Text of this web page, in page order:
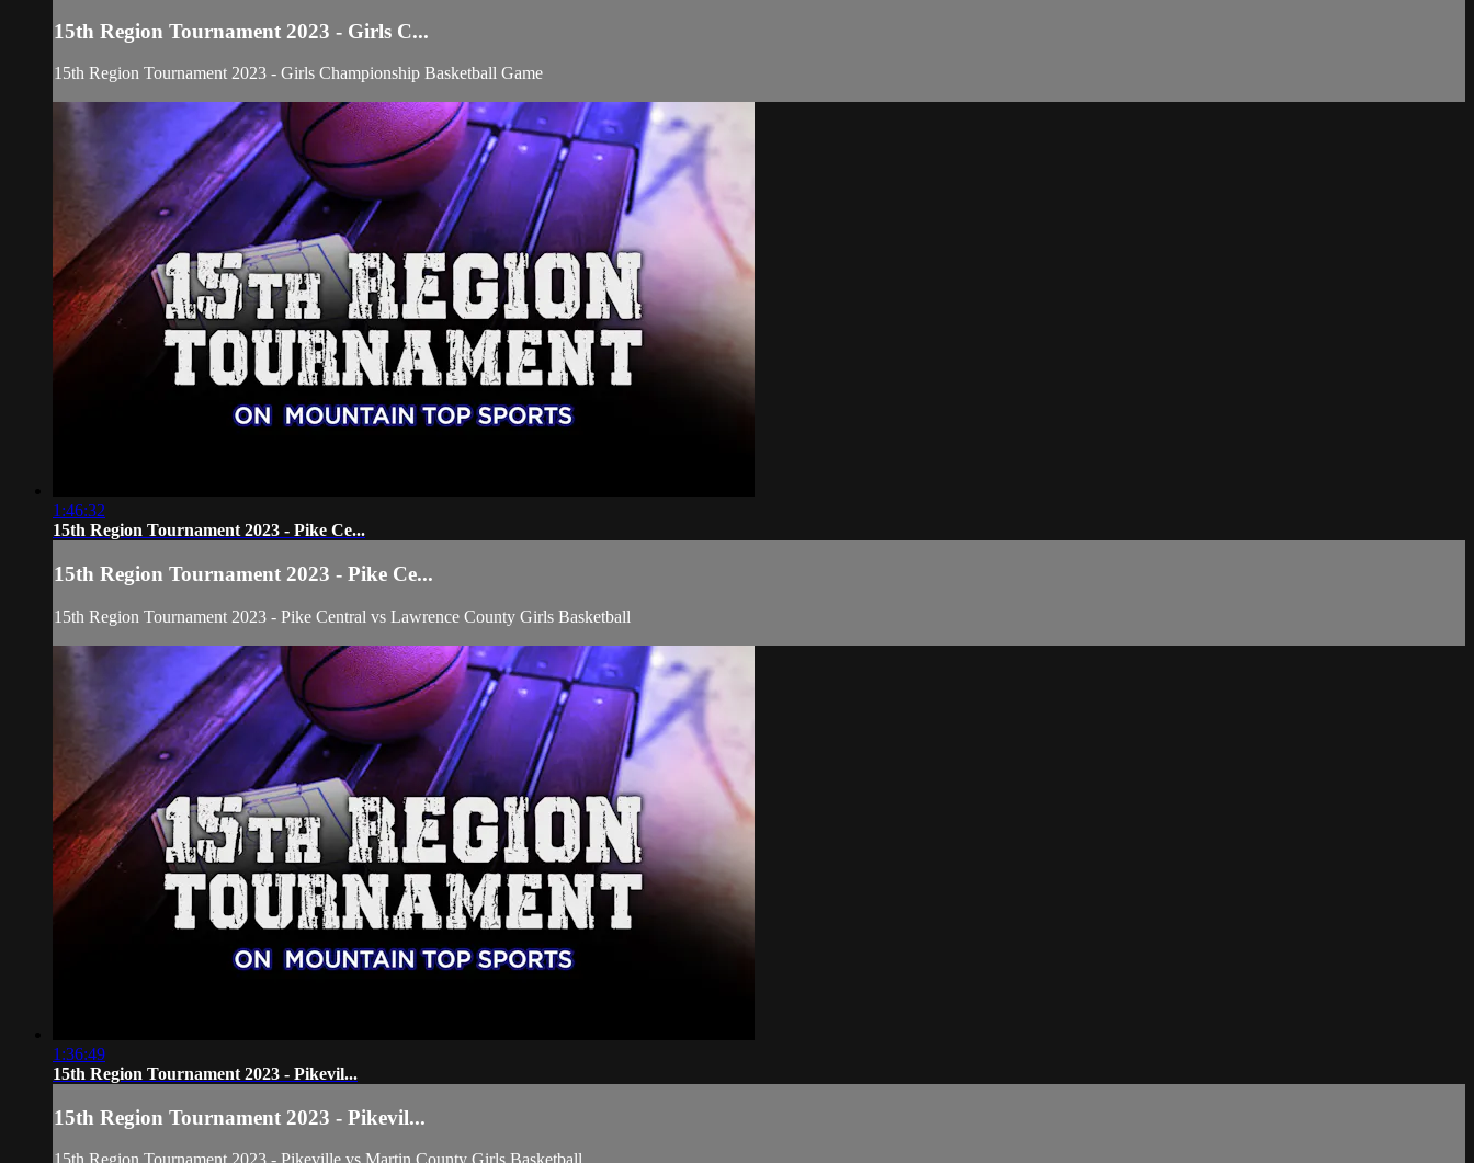
15th Region Tournament 2023 - Girls C...
15th Region Tournament 2023 - Girls Championship Basketball Game
1:46:32
15th Region Tournament 2023 - Pike Ce...
15th Region Tournament 2023 - Pike Ce...
15th Region Tournament 2023 - Pike Central vs Lawrence County Girls Basketball
1:36:49
15th Region Tournament 2023 - Pikevil...
15th Region Tournament 2023 - Pikevil...